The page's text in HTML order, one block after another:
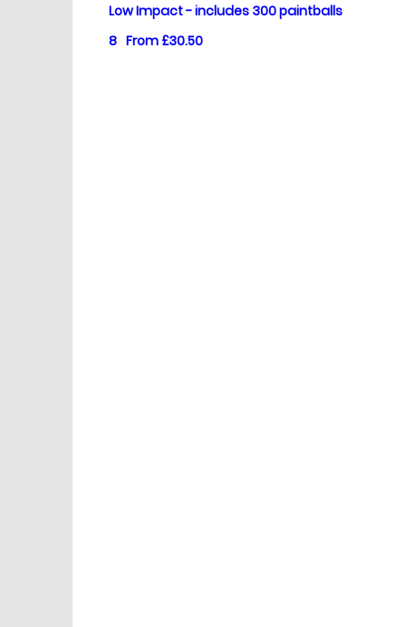
Low Impact - includes 300 paintballs
8 From £30.50